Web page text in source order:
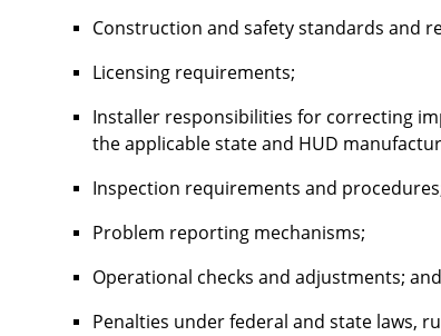
Construction and safety standards and
Licensing requirements;
Installer responsibilities for correcting
the applicable state and HUD
Inspection requirements and
Problem reporting mechanisms;
Operational checks and adjustments; and
Penalties under federal and state laws,